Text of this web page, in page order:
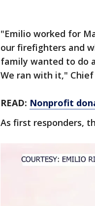
"Emilio worked for
our firefighters and
family wanted to do
We ran with it," Chief
READ: Nonprofit
As first responders,